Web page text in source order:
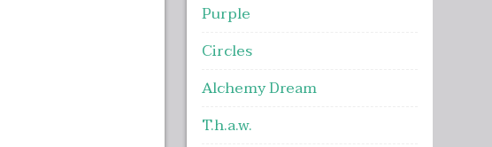
Purple
Circles
Alchemy Dream
T.h.a.w.